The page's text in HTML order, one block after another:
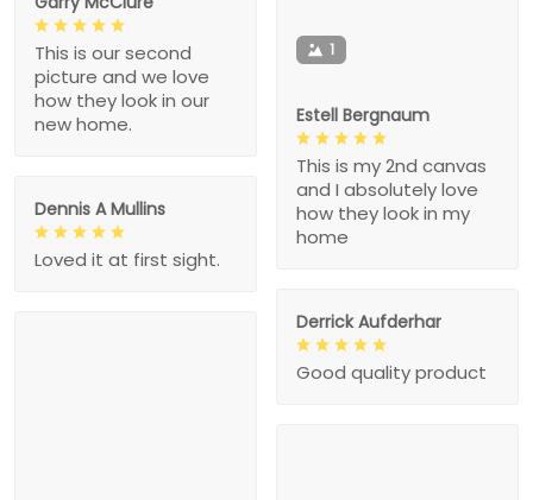
This is our second
picture and we love
how they look in our
new home.
1
Estell Bergnaum
This is my 2nd canvas
and I absolutely love
how they look in my
home
Dennis A Mullins
Loved it at first sight.
Derrick Aufderhar
Good quality product